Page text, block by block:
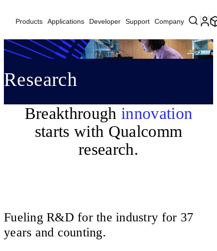
Products Applications Developer Support Company
Research
Breakthrough innovation
starts with Qualcomm
research.
Fueling R&D for the industry for 37
years and counting.